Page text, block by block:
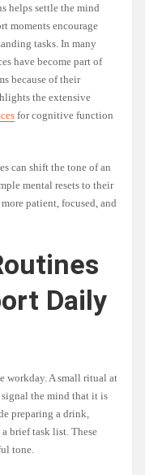
helps settle the mind
moments encourage
tasks. In many
have become part of
because of their
the extensive
for cognitive function
can shift the tone of an
mental resets to their
patient, focused, and
Daily
workday. A small ritual at
the mind that it is
preparing a drink,
brief task list. These
tone.